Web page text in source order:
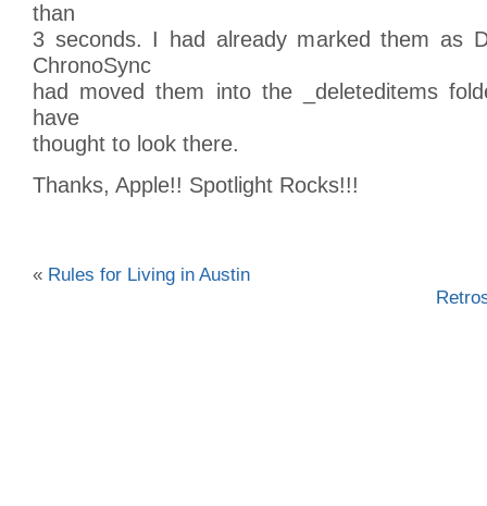
than
3 seconds. I had already marked them as
ChronoSync
had moved them into the _deleteditems
have
thought to look there.
Thanks, Apple!! Spotlight Rocks!!!
« Rules for Living in Austin